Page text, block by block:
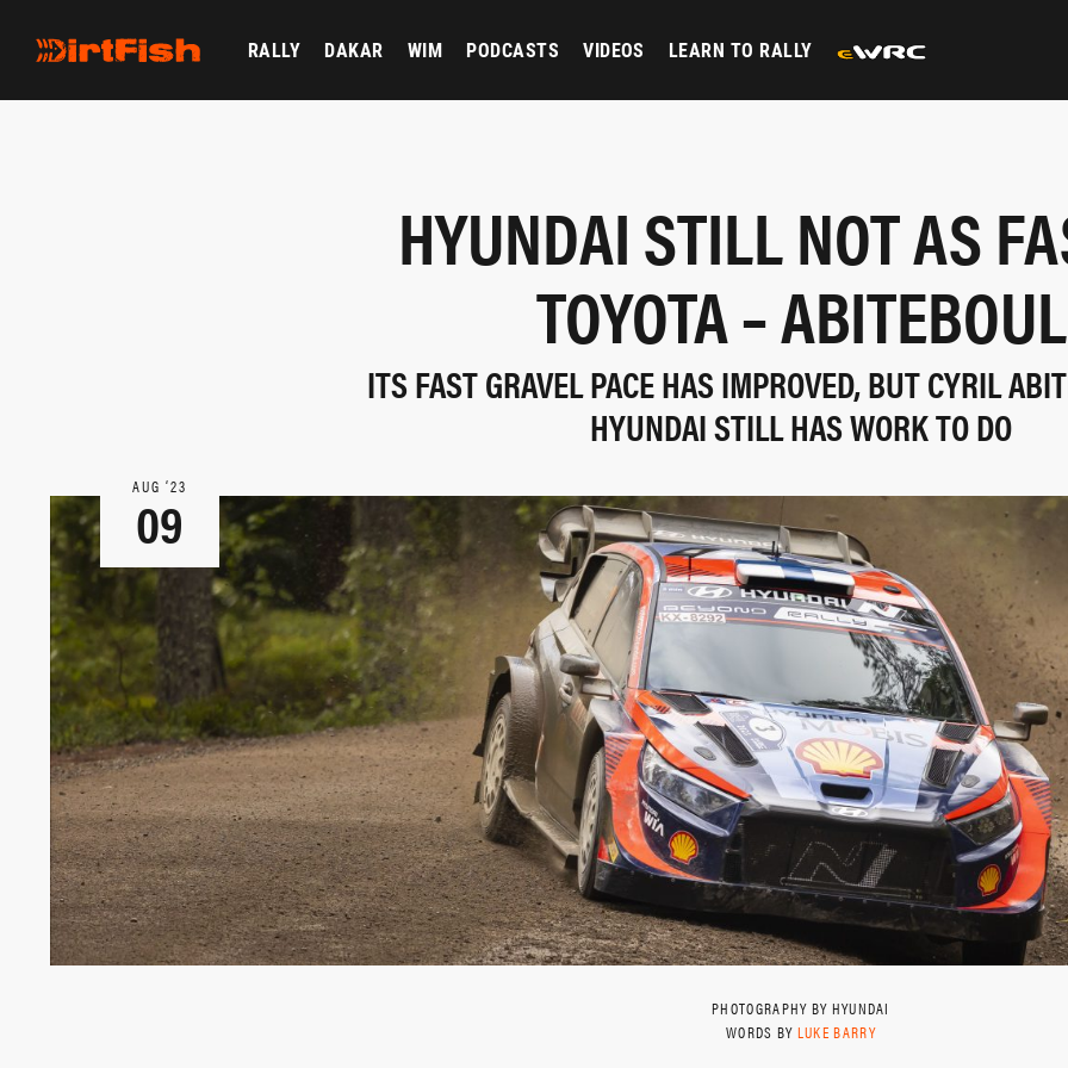
RALLY DAKAR WIM PODCASTS VIDEOS LEARN TO RALLY
HYUNDAI STILL NOT AS
TOYOTA – ABITEBOUL
ITS FAST GRAVEL PACE HAS IMPROVED, BUT CYRIL
HYUNDAI STILL HAS WORK TO DO
AUG ‘23
09
PHOTOGRAPHY BY HYUNDAI
WORDS BY LUKE BARRY